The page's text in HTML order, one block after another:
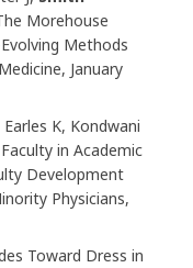
Morehouse
Methods
January
Earles K, Kondwani
in Academic
Development
Physicians,
Toward Dress in